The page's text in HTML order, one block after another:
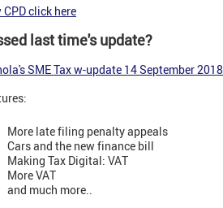
CPD click here
last time's update?
SME Tax w-update 14 September 2018
More late filing penalty appeals
Cars and the new finance bill
Making Tax Digital: VAT
More VAT
and much more..